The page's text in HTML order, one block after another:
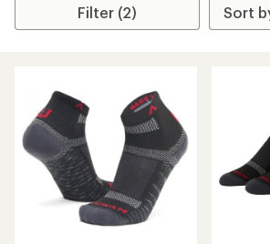
Filter (2)